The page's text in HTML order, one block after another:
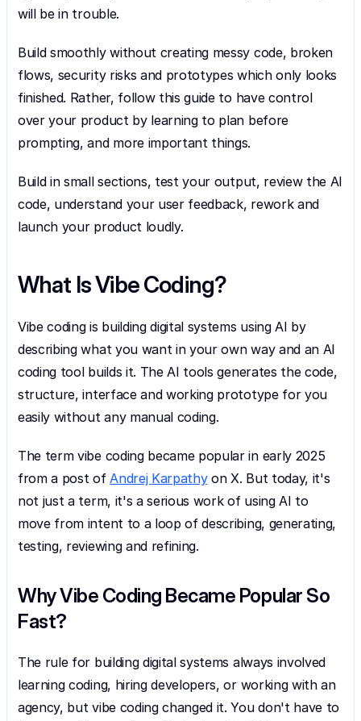
will be in trouble.
Build smoothly without creating messy code, broken
flows, security risks and prototypes which only looks
finished. Rather, follow this guide to have control
over your product by learning to plan before
prompting, and more important things.
Build in small sections, test your output, review the AI
code, understand your user feedback, rework and
launch your product loudly.
What Is Vibe Coding?
Vibe coding is building digital systems using AI by
describing what you want in your own way and an AI
coding tool builds it. The AI tools generates the code,
structure, interface and working prototype for you
easily without any manual coding.
The term vibe coding became popular in early 2025
from a post of Andrej Karpathy on X. But today, it's
not just a term, it's a serious work of using AI to
move from intent to a loop of describing, generating,
testing, reviewing and refining.
Why Vibe Coding Became Popular So
Fast?
The rule for building digital systems always involved
learning coding, hiring developers, or working with an
agency, but vibe coding changed it. You don't have to